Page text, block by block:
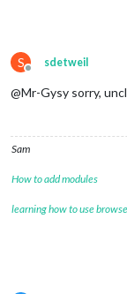
S
Offline
sdetweil
@Mr-Gysy sorry,
Sam
How to add modules
learning how to use